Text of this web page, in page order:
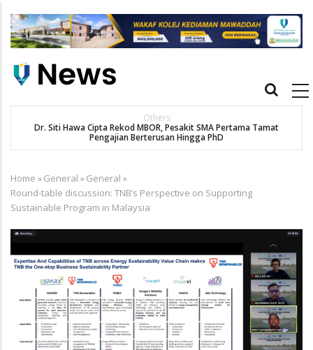
main
Main
Others
Dr. Siti Hawa Cipta Rekod MBOR, Pesakit SMA Pertama Tamat
Pengajian Berterusan Hingga PhD
Breadcrumb
Home »General »General »
Round-table discussion: TNB’s Perspective on Supporting
Sustainable Program in Malaysia